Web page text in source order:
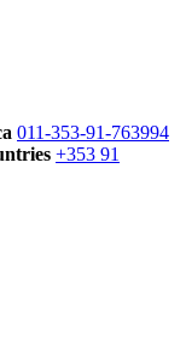
011-353-91-763994
+353 91